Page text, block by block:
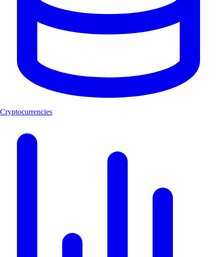
Cryptocurrencies